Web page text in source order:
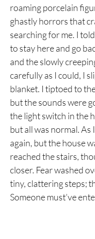
roaming porcelain
ghastly horrors that
searching for me. I
to stay here and go
and the slowly
carefully as I could, I
blanket. I tiptoed to
but the sounds were
the light switch in the
but all was normal. As
again, but the house
reached the stairs,
closer. Fear washed
tiny, clattering steps;
Someone must’ve